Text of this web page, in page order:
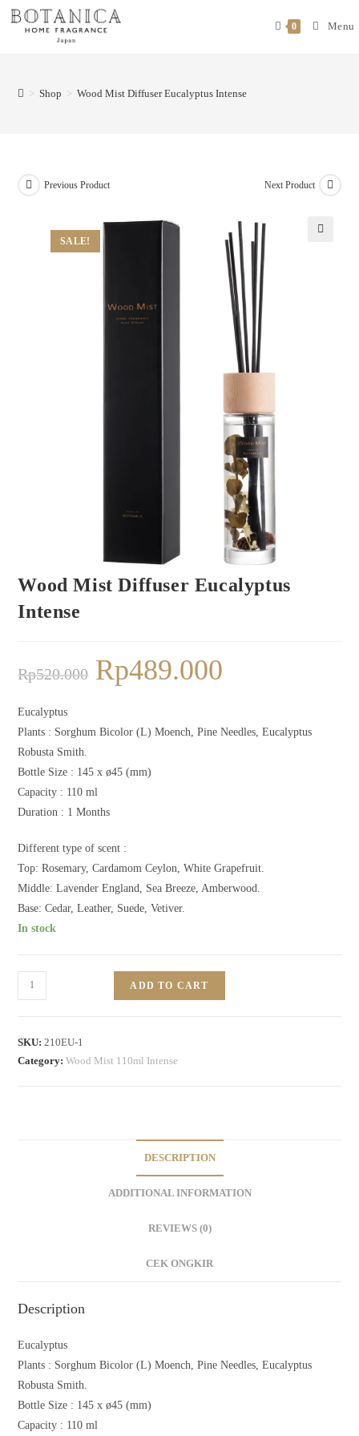
0 Menu
> Shop > Wood Mist Diffuser Eucalyptus Intense
SALE!
Previous Product Next Product
Wood Mist Diffuser Eucalyptus
Intense
Rp520.000 Rp489.000
Eucalyptus
Plants : Sorghum Bicolor (L) Moench, Pine Needles, Eucalyptus
Robusta Smith.
Bottle Size : 145 x ø45 (mm)
Capacity : 110 ml
Duration : 1 Months
Different type of scent :
Top: Rosemary, Cardamom Ceylon, White Grapefruit.
Middle: Lavender England, Sea Breeze, Amberwood.
Base: Cedar, Leather, Suede, Vetiver.
In stock
ADD TO CART
SKU:210EU-1
Category:Wood Mist 110ml Intense
DESCRIPTION
ADDITIONAL INFORMATION
REVIEWS (0)
CEK ONGKIR
Description
Eucalyptus
Plants : Sorghum Bicolor (L) Moench, Pine Needles, Eucalyptus
Robusta Smith.
Bottle Size : 145 x ø45 (mm)
Capacity : 110 ml